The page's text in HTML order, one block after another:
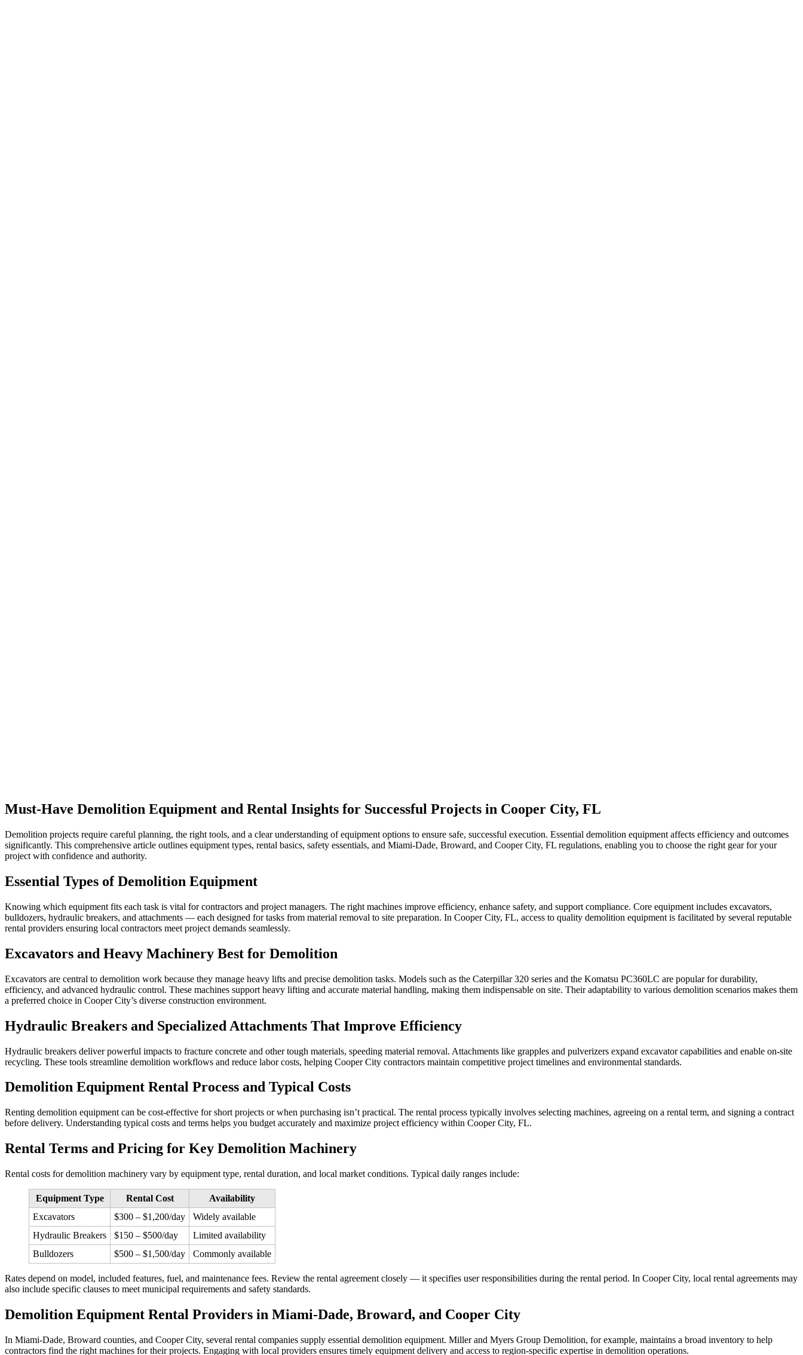
Must-Have Demolition Equipment and Rental Insights for Successful Projects in Cooper City, FL
Demolition projects require careful planning, the right tools, and a clear understanding of equipment options to ensure safe, successful execution. Essential demolition equipment affects efficiency and outcomes
significantly. This comprehensive article outlines equipment types, rental basics, safety essentials, and Miami‑Dade, Broward, and Cooper City, FL regulations, enabling you to choose the right gear for your
project with confidence and authority.
Essential Types of Demolition Equipment
Knowing which equipment fits each task is vital for contractors and project managers. The right machines improve efficiency, enhance safety, and support compliance. Core equipment includes excavators,
bulldozers, hydraulic breakers, and attachments — each designed for tasks from material removal to site preparation. In Cooper City, FL, access to quality demolition equipment is facilitated by several reputable
rental providers ensuring local contractors meet project demands seamlessly.
Excavators and Heavy Machinery Best for Demolition
Excavators are central to demolition work because they manage heavy lifts and precise demolition tasks. Models such as the Caterpillar 320 series and the Komatsu PC360LC are popular for durability,
efficiency, and advanced hydraulic control. These machines support heavy lifting and accurate material handling, making them indispensable on site. Their adaptability to various demolition scenarios makes them
a preferred choice in Cooper City’s diverse construction environment.
Hydraulic Breakers and Specialized Attachments That Improve Efficiency
Hydraulic breakers deliver powerful impacts to fracture concrete and other tough materials, speeding material removal. Attachments like grapples and pulverizers expand excavator capabilities and enable on‑site
recycling. These tools streamline demolition workflows and reduce labor costs, helping Cooper City contractors maintain competitive project timelines and environmental standards.
Demolition Equipment Rental Process and Typical Costs
Renting demolition equipment can be cost‑effective for short projects or when purchasing isn’t practical. The rental process typically involves selecting machines, agreeing on a rental term, and signing a contract
before delivery. Understanding typical costs and terms helps you budget accurately and maximize project efficiency within Cooper City, FL.
Rental Terms and Pricing for Key Demolition Machinery
Rental costs for demolition machinery vary by equipment type, rental duration, and local market conditions. Typical daily ranges include:
Equipment Type Rental Cost
Availability
Excavators
$300 – $1,200/day
Widely available
Hydraulic Breakers
$150 – $500/day
Limited availability
Bulldozers
$500 – $1,500/day Commonly available
Rates depend on model, included features, fuel, and maintenance fees. Review the rental agreement closely — it specifies user responsibilities during the rental period. In Cooper City, local rental agreements may
also include specific clauses to meet municipal requirements and safety standards.
Demolition Equipment Rental Providers in Miami-Dade, Broward, and Cooper City
In Miami‑Dade, Broward counties, and Cooper City, several rental companies supply essential demolition equipment. Miller and Myers Group Demolition, for example, maintains a broad inventory to help
contractors find the right machines for their projects. Engaging with local providers ensures timely equipment delivery and access to region-specific expertise in demolition operations.